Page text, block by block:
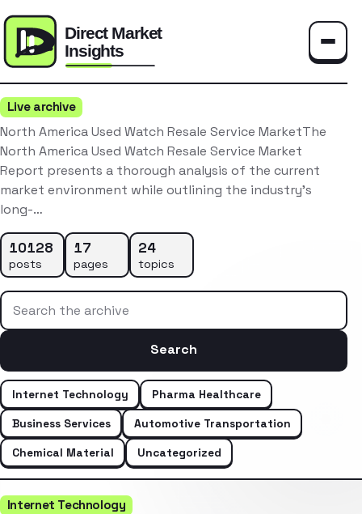
Live archive
North America Used Watch Resale Service MarketThe
North America Used Watch Resale Service Market
Report presents a thorough analysis of the current
market environment while outlining the industry’s
long-…
10128
posts
17
pages
24
topics
Search the archive
Search
Internet Technology
Pharma Healthcare
Business Services
Automotive Transportation
Chemical Material
Uncategorized
Internet Technology